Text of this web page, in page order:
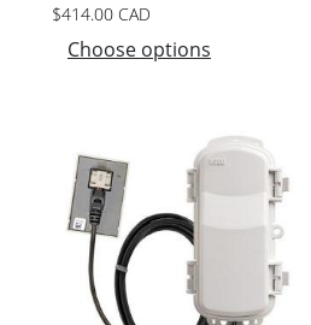
$414.00 CAD
Choose options